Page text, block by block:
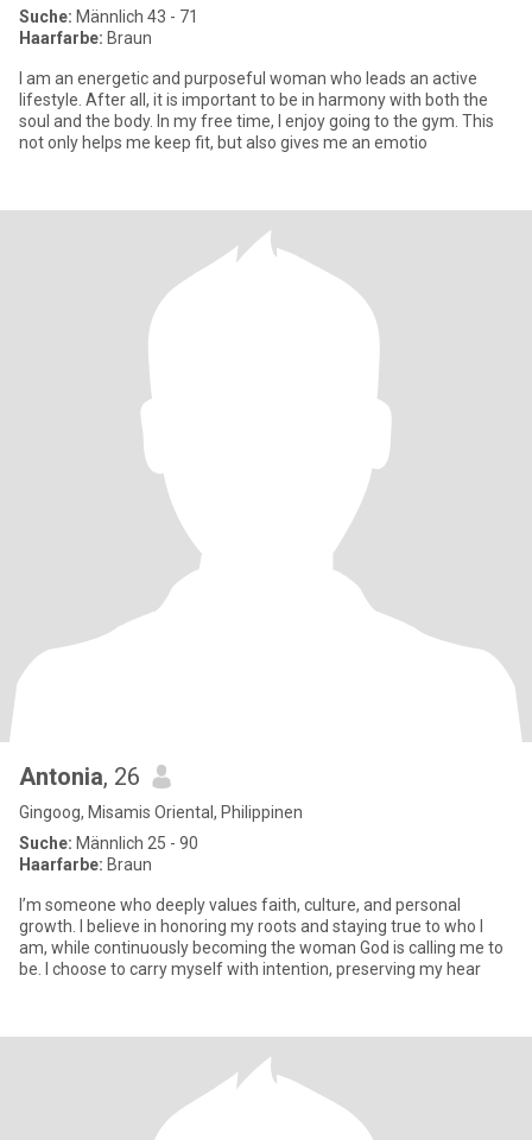
Suche: Männlich 43 - 71
Haarfarbe: Braun
I am an energetic and purposeful woman who leads an active
lifestyle. After all, it is important to be in harmony with both the
soul and the body. In my free time, I enjoy going to the gym. This
not only helps me keep fit, but also gives me an emotio
Antonia, 26
Gingoog, Misamis Oriental, Philippinen
Suche: Männlich 25 - 90
Haarfarbe: Braun
I’m someone who deeply values faith, culture, and personal
growth. I believe in honoring my roots and staying true to who I
am, while continuously becoming the woman God is calling me to
be. I choose to carry myself with intention, preserving my hear